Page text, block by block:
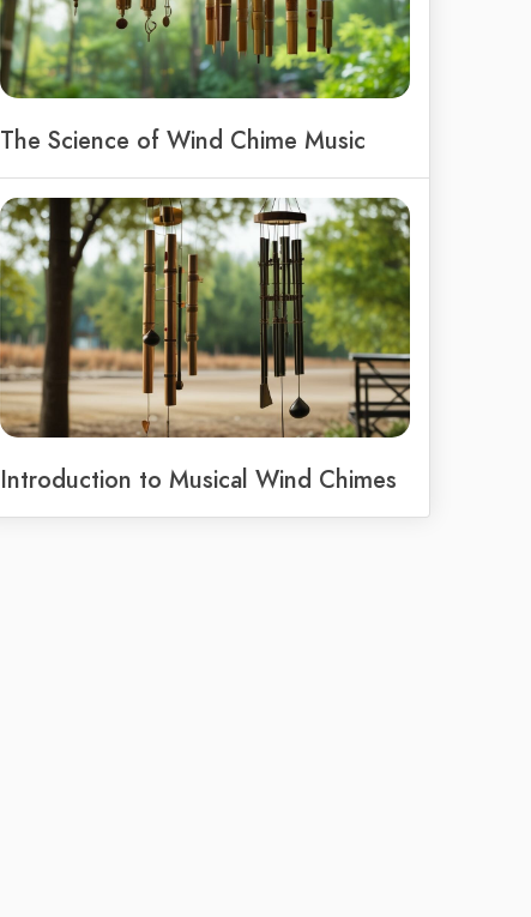
The Science of Wind Chime Music
Introduction to Musical Wind Chimes